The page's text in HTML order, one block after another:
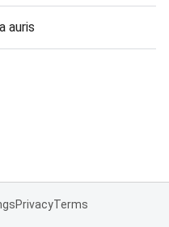
auris
PrivacyTerms